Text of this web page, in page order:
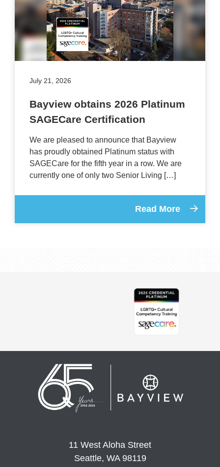
July 21, 2026
Bayview obtains 2026 Platinum
SAGECare Certification
We are pleased to announce that Bayview
has proudly obtained Platinum status with
SAGECare for the fifth year in a row. We are
currently one of only two Senior Living […]
Read More
11 West Aloha Street
Seattle, WA 98119